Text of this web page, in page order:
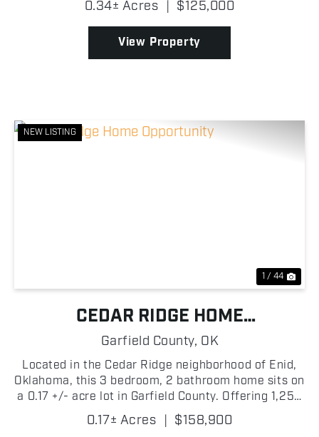
offers the perfect opportunity to own a full-time
residence, we...
0.34± Acres | $125,000
View Property
NEW LISTING
1 / 44
CEDAR RIDGE HOME
OPPORTUNITY
Garfield County, OK
Located in the Cedar Ridge neighborhood of Enid,
Oklahoma, this 3 bedroom, 2 bathroom home sits on
a 0.17 +/- acre lot in Garfield County. Offering 1,252
+/- square feet of living space, this home is well
suited for a family, first-time homebuyer, or...
0.17± Acres | $158,900